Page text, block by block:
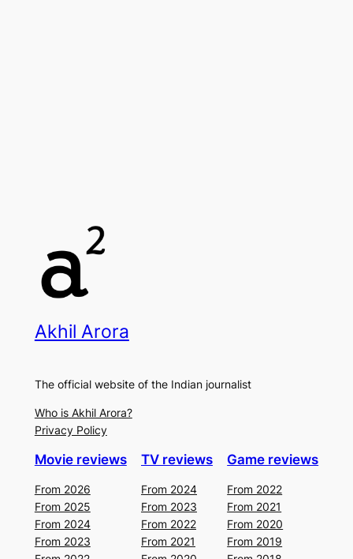
Akhil Arora
The official website of the Indian journalist
Who is Akhil Arora?
Privacy Policy
Movie reviews
From 2026
From 2025
From 2024
From 2023
TV reviews
From 2024
From 2023
From 2022
From 2021
Game reviews
From 2022
From 2021
From 2020
From 2019